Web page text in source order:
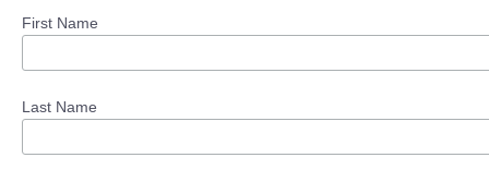
First Name
Last Name